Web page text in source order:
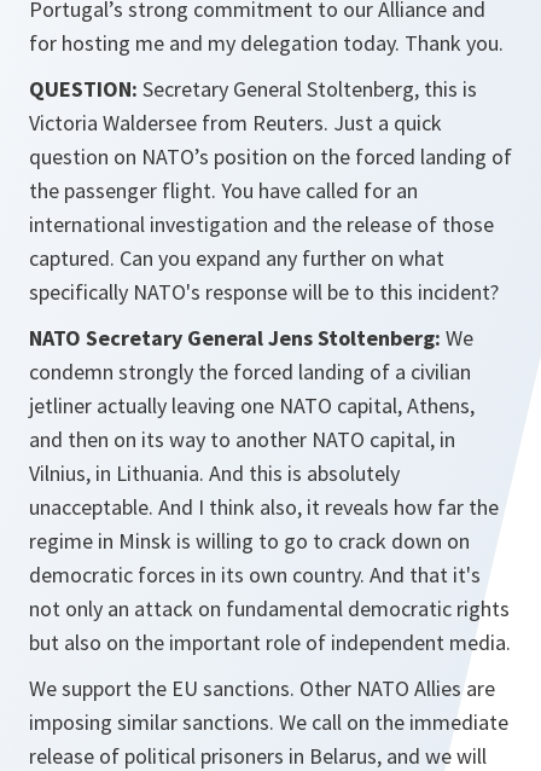
Portugal’s strong commitment to our Alliance and
for hosting me and my delegation today. Thank you.
QUESTION: Secretary General Stoltenberg, this is
Victoria Waldersee from Reuters. Just a quick
question on NATO’s position on the forced landing of
the passenger flight. You have called for an
international investigation and the release of those
captured. Can you expand any further on what
specifically NATO's response will be to this incident?
NATO Secretary General Jens Stoltenberg: We
condemn strongly the forced landing of a civilian
jetliner actually leaving one NATO capital, Athens,
and then on its way to another NATO capital, in
Vilnius, in Lithuania. And this is absolutely
unacceptable. And I think also, it reveals how far the
regime in Minsk is willing to go to crack down on
democratic forces in its own country. And that it's
not only an attack on fundamental democratic rights
but also on the important role of independent media.
We support the EU sanctions. Other NATO Allies are
imposing similar sanctions. We call on the immediate
release of political prisoners in Belarus, and we will